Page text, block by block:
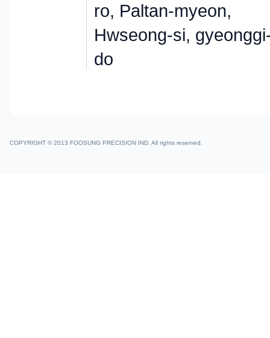
ro, Paltan-myeon,
Hwseong-si,
do
COPYRIGHT © 2013 FOOSUNG PRECISION IND. All rights reserved.